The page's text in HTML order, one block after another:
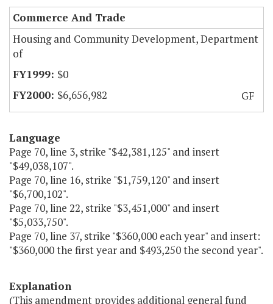
Commerce And Trade
Housing and Community Development, Department
of
$0
$6,656,982
GF
Language
Page 70, line 3, strike "$42,381,125" and insert
"$49,038,107".
Page 70, line 16, strike "$1,759,120" and insert
"$6,700,102".
Page 70, line 22, strike "$3,451,000" and insert
"$5,033,750".
Page 70, line 37, strike "$360,000 each year" and insert:
"$360,000 the first year and $493,250 the second year".
Explanation
(This amendment provides additional general fund